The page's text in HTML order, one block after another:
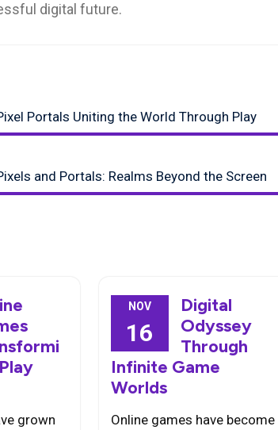
digital future.
Portals Uniting the World Through Play
and Portals: Realms Beyond the Screen
grown
NOV
16
Digital
Odyssey
Through
Infinite Game
Worlds
Online games have become